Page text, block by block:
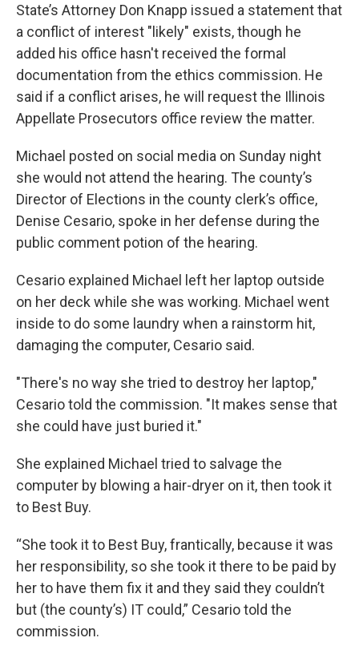
State’s Attorney Don Knapp issued a statement that
a conflict of interest "likely" exists, though he
added his office hasn't received the formal
documentation from the ethics commission. He
said if a conflict arises, he will request the Illinois
Appellate Prosecutors office review the matter.
Michael posted on social media on Sunday night
she would not attend the hearing. The county’s
Director of Elections in the county clerk’s office,
Denise Cesario, spoke in her defense during the
public comment potion of the hearing.
Cesario explained Michael left her laptop outside
on her deck while she was working. Michael went
inside to do some laundry when a rainstorm hit,
damaging the computer, Cesario said.
"There's no way she tried to destroy her laptop,"
Cesario told the commission. "It makes sense that
she could have just buried it."
She explained Michael tried to salvage the
computer by blowing a hair-dryer on it, then took it
to Best Buy.
“She took it to Best Buy, frantically, because it was
her responsibility, so she took it there to be paid by
her to have them fix it and they said they couldn’t
but (the county’s) IT could,” Cesario told the
commission.